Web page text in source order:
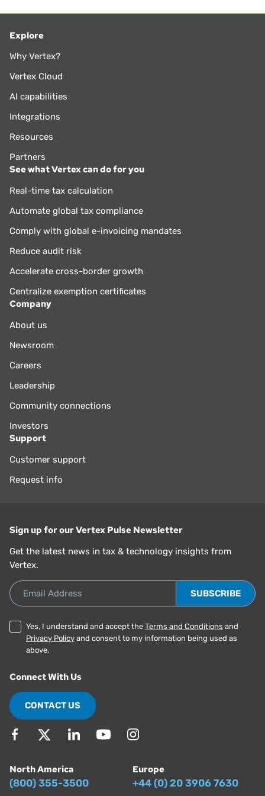
Explore
Why Vertex?
Vertex Cloud
AI capabilities
Integrations
Resources
Partners
See what Vertex can do for you
Real-time tax calculation
Automate global tax compliance
Comply with global e-invoicing mandates
Reduce audit risk
Accelerate cross-border growth
Centralize exemption certificates
Company
About us
Newsroom
Careers
Leadership
Community connections
Investors
Support
Customer support
Request info
Sign up for our Vertex Pulse Newsletter
Get the latest news in tax & technology insights from
Vertex.
Email Address
Yes, I understand and accept the Terms and Conditions and
Privacy Policy and consent to my information being used as
above.
Connect With Us
CONTACT US
North America
(800) 355-3500
Europe
+44 (0) 20 3906 7630